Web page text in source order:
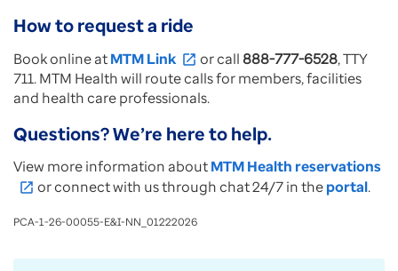
How to request a ride
Book online atMTM Link open_in_new or call888-777-6528, TTY
711. MTM Health will route calls for members, facilities
and health care professionals.
Questions? We’re here to help.
View more information aboutMTM Health reservations
open_in_new or connect with us through chat 24/7 in theportal.
PCA-1-26-00055-E&I-NN_01222026